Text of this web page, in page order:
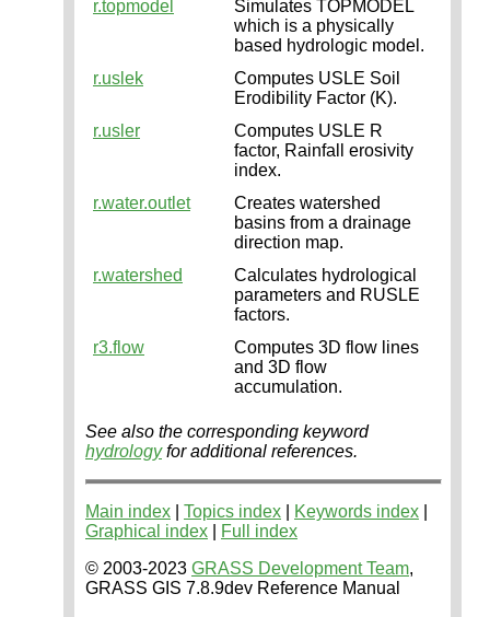
r.topmodel
Simulates TOPMODEL
which is a physically
based hydrologic model.
r.uslek
Computes USLE Soil
Erodibility Factor (K).
r.usler
Computes USLE R
factor, Rainfall erosivity
index.
r.water.outlet
Creates watershed
basins from a drainage
direction map.
r.watershed
Calculates hydrological
parameters and RUSLE
factors.
r3.flow
Computes 3D flow lines
and 3D flow
accumulation.
See also the corresponding keyword
hydrologyfor additional references.
Main index Topics index Keywords index
Graphical index
Full index
© 2003-2023 GRASS Development Team,
GRASS GIS 7.8.9dev Reference Manual